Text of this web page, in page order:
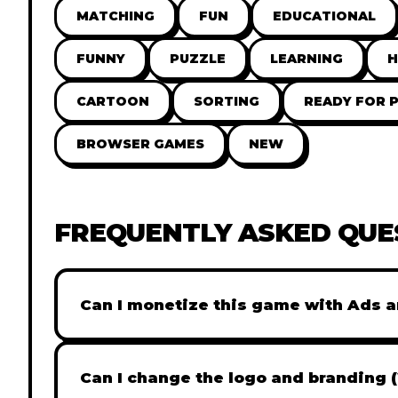
MATCHING FUN EDUCATIONAL
FUNNY PUZZLE LEARNING
CARTOON SORTING READY FOR
BROWSER GAMES NEW
FREQUENTLY ASKED
Can I monetize this game with Ads
Absolutely! All our games are fully ready
popular Ad networks like Google AdSense,
Can I change the logo and branding